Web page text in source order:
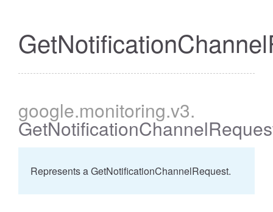
google.monitoring.v3.
Represents a GetNotificationChannelRequest.